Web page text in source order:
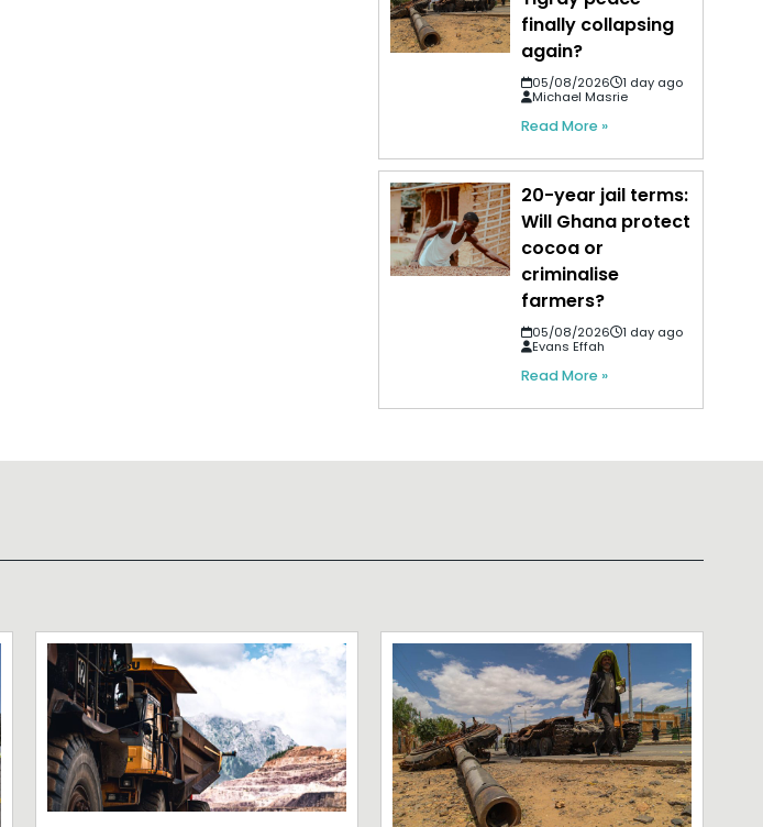
finally collapsing
again?
05/08/2026
1 day ago
Michael Masrie
Read More »
20-year jail terms:
Will Ghana protect
cocoa or
criminalise
farmers?
05/08/2026
1 day ago
Evans Effah
Read More »